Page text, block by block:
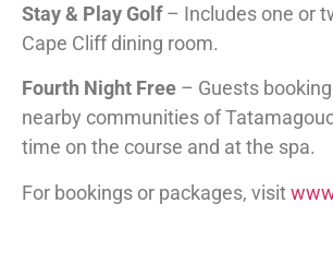
Stay & Play Golf– Includes one or
Cape Cliff dining room.
Fourth Night Free – Guests
nearby communities of
time on the course and at the spa.
For bookings or packages, visit